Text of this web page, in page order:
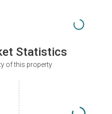
Statistics
of this property